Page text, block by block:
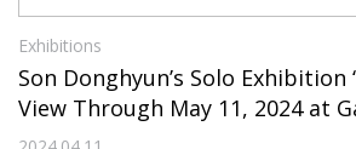
Exhibitions
Son Donghyun’s Solo Exhibition
View Through May 11, 2024 at